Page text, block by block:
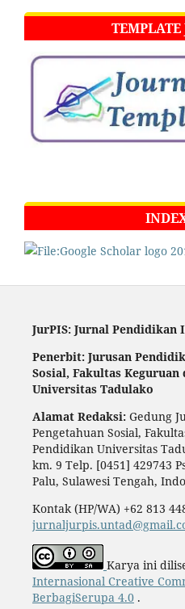
JurPIS: Jurnal Pendidikan
Penerbit: Jurusan
Sosial, Fakultas
Universitas Tadulako
Alamat Redaksi:Gedung
Pengetahuan Sosial,
Pendidikan Universitas
km. 9 Telp. [0451] 429743
Palu, Sulawesi Tengah,
Kontak (HP/WA) +62 813
Karya ini
Internasional Creative
BerbagiSerupa 4.0.